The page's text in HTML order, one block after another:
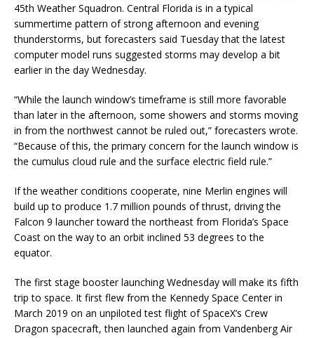
45th Weather Squadron. Central Florida is in a typical
summertime pattern of strong afternoon and evening
thunderstorms, but forecasters said Tuesday that the latest
computer model runs suggested storms may develop a bit
earlier in the day Wednesday.
“While the launch window’s timeframe is still more favorable
than later in the afternoon, some showers and storms moving
in from the northwest cannot be ruled out,” forecasters wrote.
“Because of this, the primary concern for the launch window is
the cumulus cloud rule and the surface electric field rule.”
If the weather conditions cooperate, nine Merlin engines will
build up to produce 1.7 million pounds of thrust, driving the
Falcon 9 launcher toward the northeast from Florida’s Space
Coast on the way to an orbit inclined 53 degrees to the
equator.
The first stage booster launching Wednesday will make its fifth
trip to space. It first flew from the Kennedy Space Center in
March 2019 on an unpiloted test flight of SpaceX’s Crew
Dragon spacecraft, then launched again from Vandenberg Air